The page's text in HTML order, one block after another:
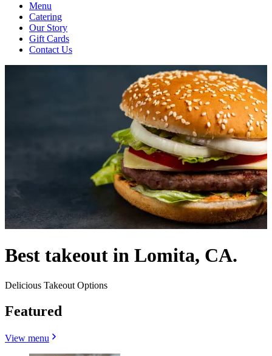
Menu
Catering
Our Story
Gift Cards
Contact Us
Best takeout in Lomita, CA.
Delicious Takeout Options
Featured
View menu